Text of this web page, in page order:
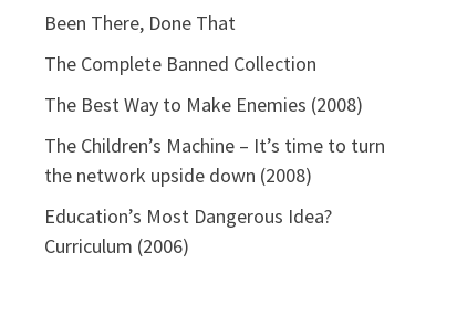
Been There, Done That
The Complete Banned Collection
The Best Way to Make Enemies (2008)
The Children’s Machine – It’s time to turn
the network upside down (2008)
Education’s Most Dangerous Idea?
Curriculum (2006)